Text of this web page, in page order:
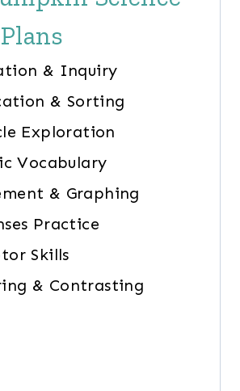
& Inquiry
& Sorting
Exploration
Vocabulary
& Graphing
Practice
Skills
& Contrasting